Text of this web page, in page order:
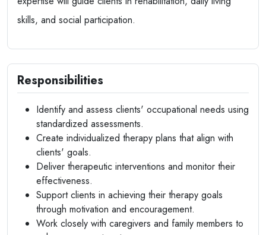
skills, and social participation.
Responsibilities
Identify and assess clients' occupational needs using
standardized assessments.
Create individualized therapy plans that align with
clients' goals.
Deliver therapeutic interventions and monitor their
effectiveness.
Support clients in achieving their therapy goals
through motivation and encouragement.
Work closely with caregivers and family members to